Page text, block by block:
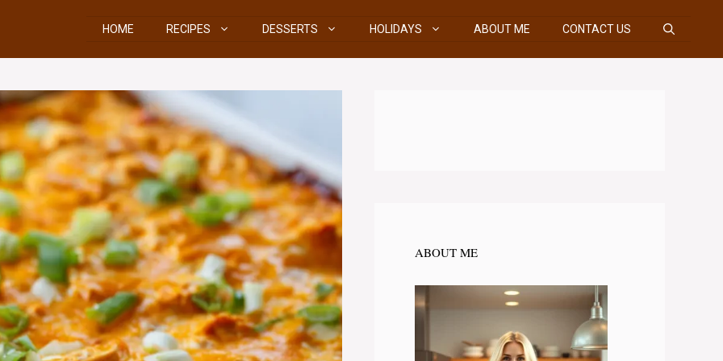
HOME RECIPES DESSERTS HOLIDAYS ABOUT ME CONTACT US
ABOUT ME